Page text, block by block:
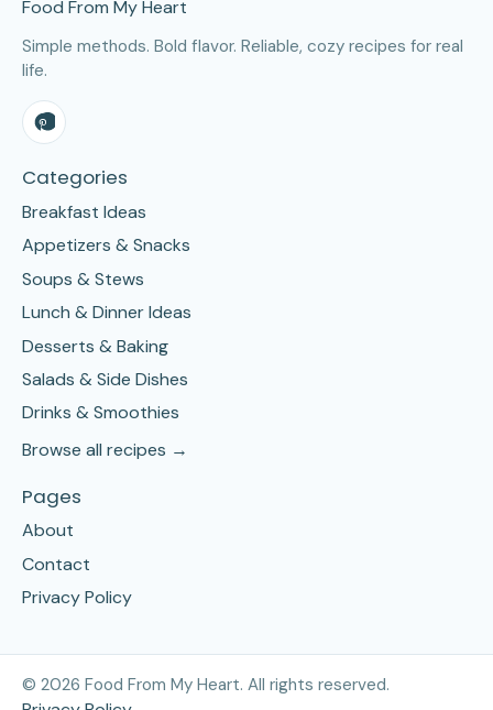
Food From My Heart
Simple methods. Bold flavor. Reliable, cozy recipes for real
life.
Categories
Breakfast Ideas
Appetizers & Snacks
Soups & Stews
Lunch & Dinner Ideas
Desserts & Baking
Salads & Side Dishes
Drinks & Smoothies
Browse all recipes →
Pages
About
Contact
Privacy Policy
© 2026 Food From My Heart. All rights reserved.